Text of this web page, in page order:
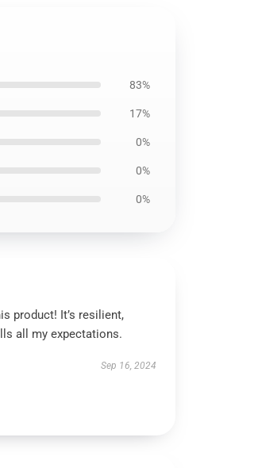
83%
17%
0%
0%
0%
product! It’s resilient,
all my expectations.
Sep 16, 2024